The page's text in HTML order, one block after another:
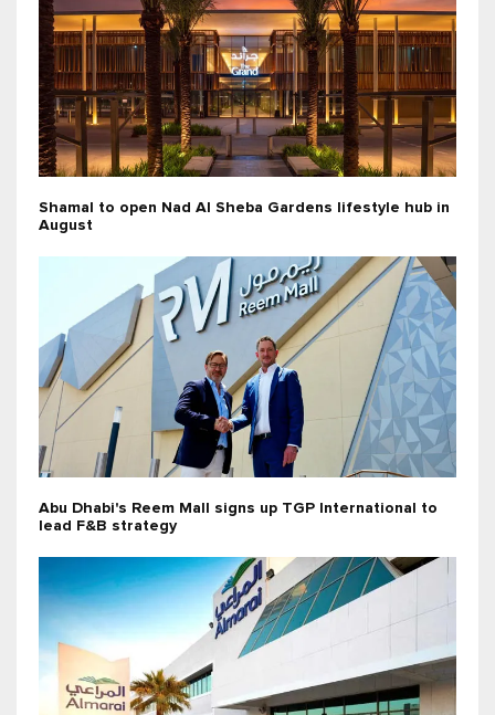
Shamal to open Nad Al Sheba Gardens lifestyle hub in
August
Abu Dhabi's Reem Mall signs up TGP International to
lead F&B strategy